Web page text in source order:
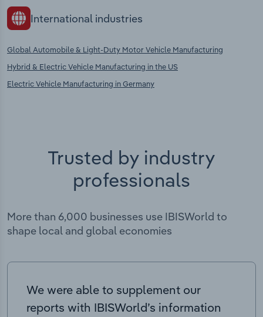
International industries
Global Automobile & Light-Duty Motor Vehicle Manufacturing
Hybrid & Electric Vehicle Manufacturing in the US
Electric Vehicle Manufacturing in Germany
Trusted by industry
professionals
More than 6,000 businesses use IBISWorld to
shape local and global economies
We were able to supplement our
reports with IBISWorld’s information